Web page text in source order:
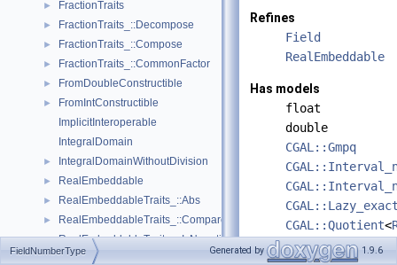
► FractionTraits
► FractionTraits_::Decompose
► FractionTraits_::Compose
► FractionTraits_::CommonFactor
► FromDoubleConstructible
►
FromIntConstructible
ImplicitInteroperable
IntegralDomain
► IntegralDomainWithoutDivision
► RealEmbeddable
► RealEmbeddableTraits_::Abs
► RealEmbeddableTraits_::Compare
► RealEmbeddableTraits_::IsNegative
► RealEmbeddableTraits_::IsPositive
Refines
Field
RealEmbeddable
Has models
float
double
CGAL::Gmpq
CGAL::Quotient<
leda_rational
FieldNumberType Generated by 1.9.6